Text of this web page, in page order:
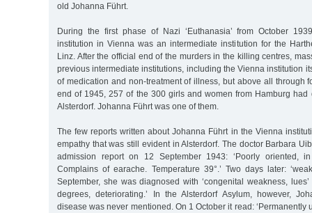
old Johanna Führt.
During the first phase of Nazi ‘Euthanasia’ from October
institution in Vienna was an intermediate institution for the
Linz. After the official end of the murders in the killing centres,
previous intermediate institutions, including the Vienna institution
of medication and non-treatment of illness, but above all through
end of 1945, 257 of the 300 girls and women from Hamburg had
Alsterdorf. Johanna Führt was one of them.
The few reports written about Johanna Führt in the Vienna
empathy that was still evident in Alsterdorf. The doctor Barbara
admission report on 12 September 1943: ‘Poorly oriented,
Complains of earache. Temperature 39°.’ Two days later:
September, she was diagnosed with ‘congenital weakness,
degrees, deteriorating.’ In the Alsterdorf Asylum, however,
disease was never mentioned. On 1 October it read: ‘Permanently